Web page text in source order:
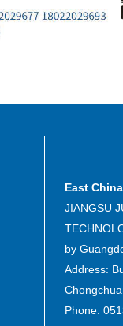
East
JIANGSU
by
Address:
Phone: